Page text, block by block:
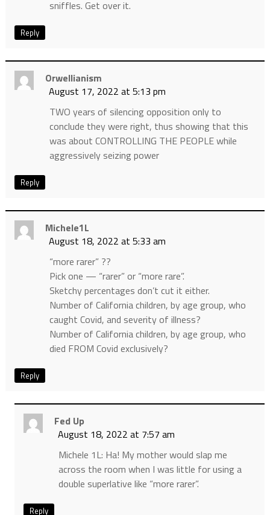
sniffles. Get over it.
Reply
Orwellianism
August 17, 2022 at 5:13 pm
TWO years of silencing opposition only to
conclude they were right, thus showing that this
was about CONTROLLING THE PEOPLE while
aggressively seizing power
Reply
Michele1L
August 18, 2022 at 5:33 am
“more rarer” ??
Pick one — “rarer” or “more rare”.
Sketchy percentages don’t cut it either.
Number of California children, by age group, who
caught Covid, and severity of illness?
Number of California children, by age group, who
died FROM Covid exclusively?
Reply
Fed Up
August 18, 2022 at 7:57 am
Michele 1L: Ha! My mother would slap me
across the room when I was little for using a
double superlative like “more rarer”.
Reply